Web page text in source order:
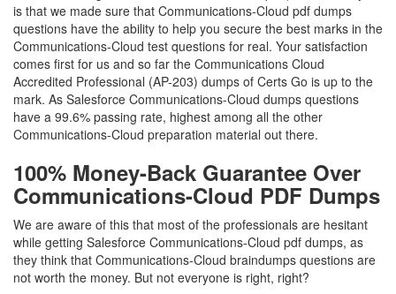
is that we made sure that Communications-Cloud pdf dumps
questions have the ability to help you secure the best marks in the
Communications-Cloud test questions for real. Your satisfaction
comes first for us and so far the Communications Cloud
Accredited Professional (AP-203) dumps of Certs Go is up to the
mark. As Salesforce Communications-Cloud dumps questions
have a 99.6% passing rate, highest among all the other
Communications-Cloud preparation material out there.
100% Money-Back Guarantee Over
Communications-Cloud PDF Dumps
We are aware of this that most of the professionals are hesitant
while getting Salesforce Communications-Cloud pdf dumps, as
they think that Communications-Cloud braindumps questions are
not worth the money. But not everyone is right, right?